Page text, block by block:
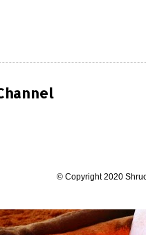
© Copyright 2020